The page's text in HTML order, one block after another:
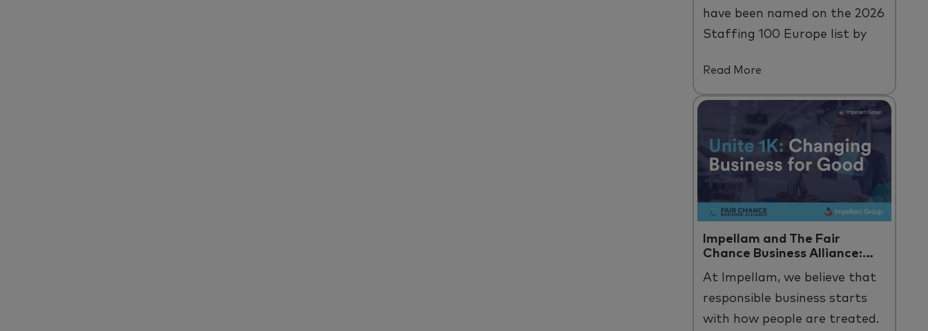
have been named on the 2026
Staffing 100 Europe list by
Read More
Impellam and The Fair
Chance Business Alliance:
At Impellam, we believe that
responsible business starts
with how people are treated .